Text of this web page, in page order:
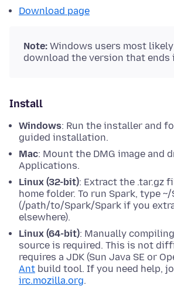
Download page
Note: Windows users most
download the version that ends
Install
Windows: Run the installer and
guided installation.
Mac: Mount the DMG image and
Applications.
Linux (32-bit): Extract the .tar.gz
home folder. To run Spark, type
(/path/to/Spark/Spark if you
elsewhere).
Linux (64-bit): Manually
source is required. This is not
requires a JDK (Sun Java SE or
Ant build tool. If you need help,
irc.mozilla.org.